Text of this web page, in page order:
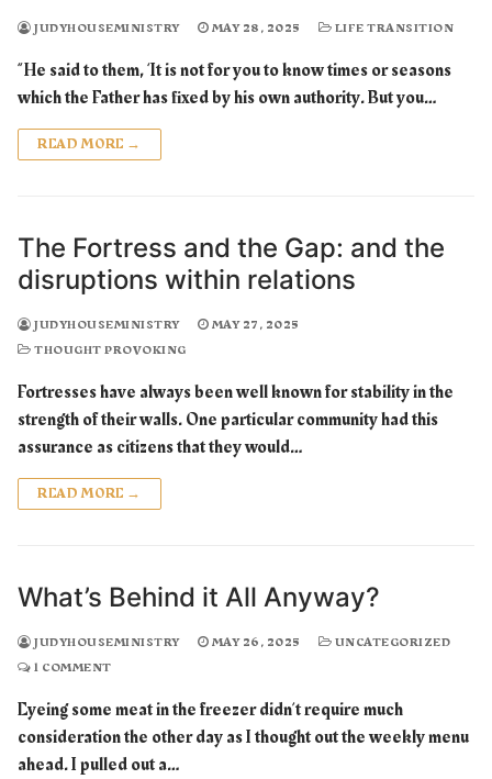
JUDYHOUSEMINISTRY MAY 28, 2025 LIFE TRANSITION
“He said to them, ‘It is not for you to know times or seasons
which the Father has fixed by his own authority. But you…
READ MORE →
The Fortress and the Gap: and the
disruptions within relations
JUDYHOUSEMINISTRY
MAY 27, 2025
THOUGHT PROVOKING
Fortresses have always been well known for stability in the
strength of their walls. One particular community had this
assurance as citizens that they would…
READ MORE →
What’s Behind it All Anyway?
JUDYHOUSEMINISTRY MAY 26, 2025
UNCATEGORIZED
1 COMMENT
Eyeing some meat in the freezer didn’t require much
consideration the other day as I thought out the weekly menu
ahead. I pulled out a…